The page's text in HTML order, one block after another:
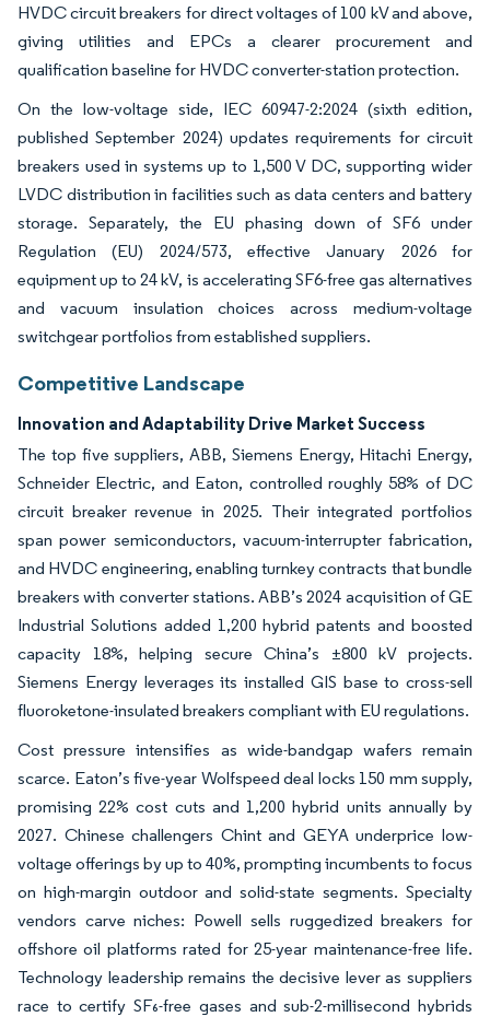
HVDC circuit breakers for direct voltages of 100 kV and above,
giving utilities and EPCs a clearer procurement and
qualification baseline for HVDC converter-station protection.
On the low-voltage side, IEC 60947-2:2024 (sixth edition,
published September 2024) updates requirements for circuit
breakers used in systems up to 1,500 V DC, supporting wider
LVDC distribution in facilities such as data centers and battery
storage. Separately, the EU phasing down of SF6 under
Regulation (EU) 2024/573, effective January 2026 for
equipment up to 24 kV, is accelerating SF6-free gas alternatives
and vacuum insulation choices across medium-voltage
switchgear portfolios from established suppliers.
Competitive Landscape
Innovation and Adaptability Drive Market Success
The top five suppliers, ABB, Siemens Energy, Hitachi Energy,
Schneider Electric, and Eaton, controlled roughly 58% of DC
circuit breaker revenue in 2025. Their integrated portfolios
span power semiconductors, vacuum-interrupter fabrication,
and HVDC engineering, enabling turnkey contracts that bundle
breakers with converter stations. ABB’s 2024 acquisition of GE
Industrial Solutions added 1,200 hybrid patents and boosted
capacity 18%, helping secure China’s ±800 kV projects.
Siemens Energy leverages its installed GIS base to cross-sell
fluoroketone-insulated breakers compliant with EU regulations.
Cost pressure intensifies as wide-bandgap wafers remain
scarce. Eaton’s five-year Wolfspeed deal locks 150 mm supply,
promising 22% cost cuts and 1,200 hybrid units annually by
2027. Chinese challengers Chint and GEYA underprice low-
voltage offerings by up to 40%, prompting incumbents to focus
on high-margin outdoor and solid-state segments. Specialty
vendors carve niches: Powell sells ruggedized breakers for
offshore oil platforms rated for 25-year maintenance-free life.
Technology leadership remains the decisive lever as suppliers
race to certify SF₆-free gases and sub-2-millisecond hybrids